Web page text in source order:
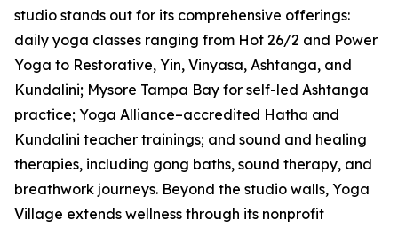
studio stands out for its comprehensive offerings:
daily yoga classes ranging from Hot 26/2 and Power
Yoga to Restorative, Yin, Vinyasa, Ashtanga, and
Kundalini; Mysore Tampa Bay for self-led Ashtanga
practice; Yoga Alliance–accredited Hatha and
Kundalini teacher trainings; and sound and healing
therapies, including gong baths, sound therapy, and
breathwork journeys. Beyond the studio walls, Yoga
Village extends wellness through its nonprofit